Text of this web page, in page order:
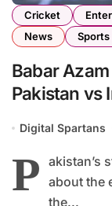
Cricket
News
Sports
Babar
Pakistan vs
Digital Spartans
P akistan’s
about the
the...